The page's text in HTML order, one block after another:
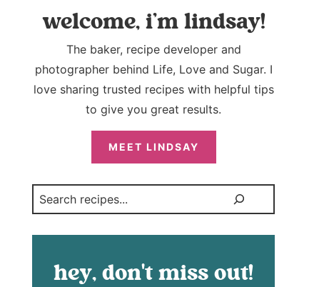
welcome, i’m lindsay!
The baker, recipe developer and
photographer behind Life, Love and Sugar. I
love sharing trusted recipes with helpful tips
to give you great results.
MEET LINDSAY
Search
hey, don't miss out!